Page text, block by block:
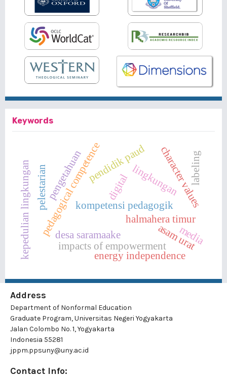
Keywords
pedagogical competence lingkungan
desa saramaake
halmahera timur
kompetensi pedagogik
pendidik paud
pengetahuan
impacts of empowerment
energy independence
pelestarian character values
asam urat
labeling
kepedulian lingkungan media
digital
Address
Department of Nonformal Education
Graduate Program, Universitas Negeri Yogyakarta
Jalan Colombo No. 1, Yogyakarta
Indonesia 55281
jppm.ppsuny@uny.ac.id
Contact Info: